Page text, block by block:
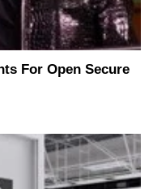
For Open Secure